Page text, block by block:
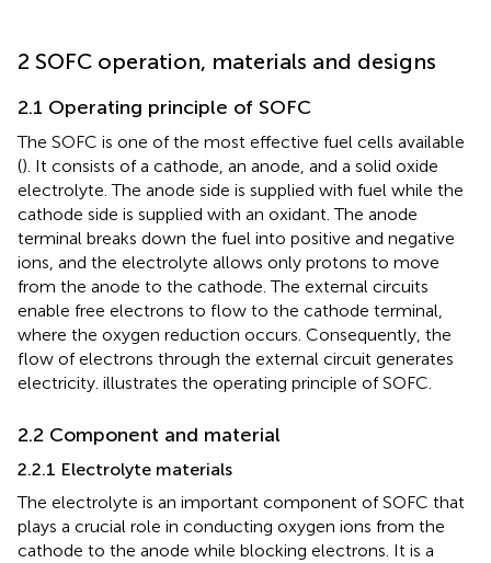
2 SOFC operation, materials and designs
2.1 Operating principle of SOFC
The SOFC is one of the most effective fuel cells available
(). It consists of a cathode, an anode, and a solid oxide
electrolyte. The anode side is supplied with fuel while the
cathode side is supplied with an oxidant. The anode
terminal breaks down the fuel into positive and negative
ions, and the electrolyte allows only protons to move
from the anode to the cathode. The external circuits
enable free electrons to flow to the cathode terminal,
where the oxygen reduction occurs. Consequently, the
flow of electrons through the external circuit generates
electricity. illustrates the operating principle of SOFC.
2.2 Component and material
2.2.1 Electrolyte materials
The electrolyte is an important component of SOFC that
plays a crucial role in conducting oxygen ions from the
cathode to the anode while blocking electrons. It is a